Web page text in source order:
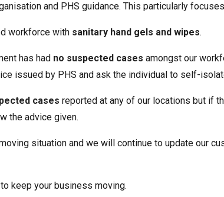
and PHS guidance. This particularly
workforce with sanitary hand gels and wipes.
has had no suspected cases amongst our
issued by PHS and ask the individual to self-
cases reported at any of our locations but if
the advice given.
situation and we will continue to update our
keep your business moving.